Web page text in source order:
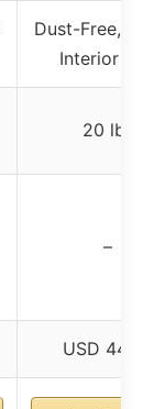
Dust-Free,
Interior
20 lbs
–
USD 44.99